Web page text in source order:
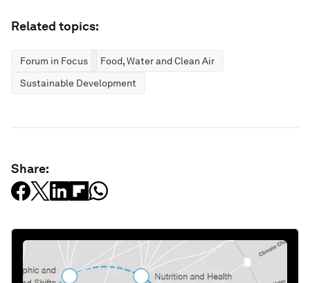
Related topics:
Forum in Focus
Food, Water and Clean Air
Sustainable Development
Share: